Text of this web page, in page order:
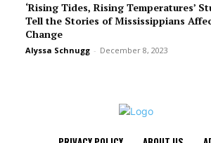
‘Rising Tides, Rising Temperatures’
Tell the Stories of Mississippians
Change
Alyssa Schnugg - December 8, 2023